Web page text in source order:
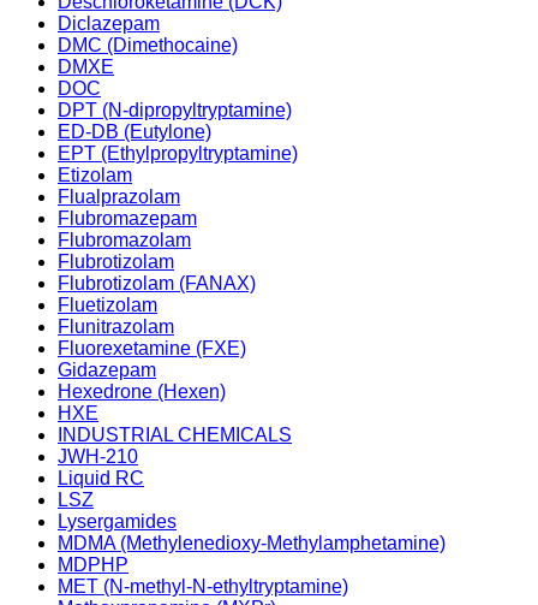
Diclazepam
DMC (Dimethocaine)
DMXE
DOC
DPT (N-dipropyltryptamine)
ED-DB (Eutylone)
EPT (Ethylpropyltryptamine)
Etizolam
Flualprazolam
Flubromazepam
Flubromazolam
Flubrotizolam
Flubrotizolam (FANAX)
Fluetizolam
Flunitrazolam
Fluorexetamine (FXE)
Gidazepam
Hexedrone (Hexen)
HXE
INDUSTRIAL CHEMICALS
JWH-210
Liquid RC
LSZ
Lysergamides
MDMA (Methylenedioxy-Methylamphetamine)
MDPHP
MET (N-methyl-N-ethyltryptamine)